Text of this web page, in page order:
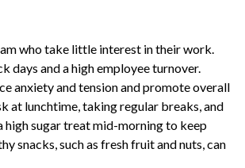
who take little interest in their work.
days and a high employee turnover.
anxiety and tension and promote overall
at lunchtime, taking regular breaks, and
sugar treat mid-morning to keep
snacks, such as fresh fruit and nuts, can